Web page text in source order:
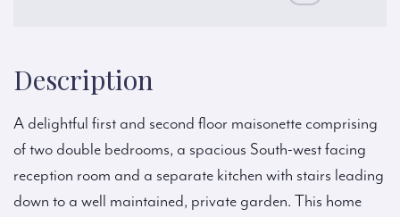
Description
A delightful first and second floor maisonette comprising
of two double bedrooms, a spacious South-west facing
reception room and a separate kitchen with stairs leading
down to a well maintained, private garden. This home